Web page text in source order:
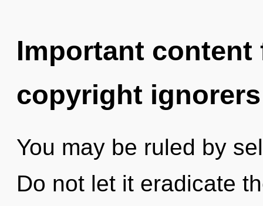
Important
copyright ignorers
You may be ruled by
Do not let it eradicate